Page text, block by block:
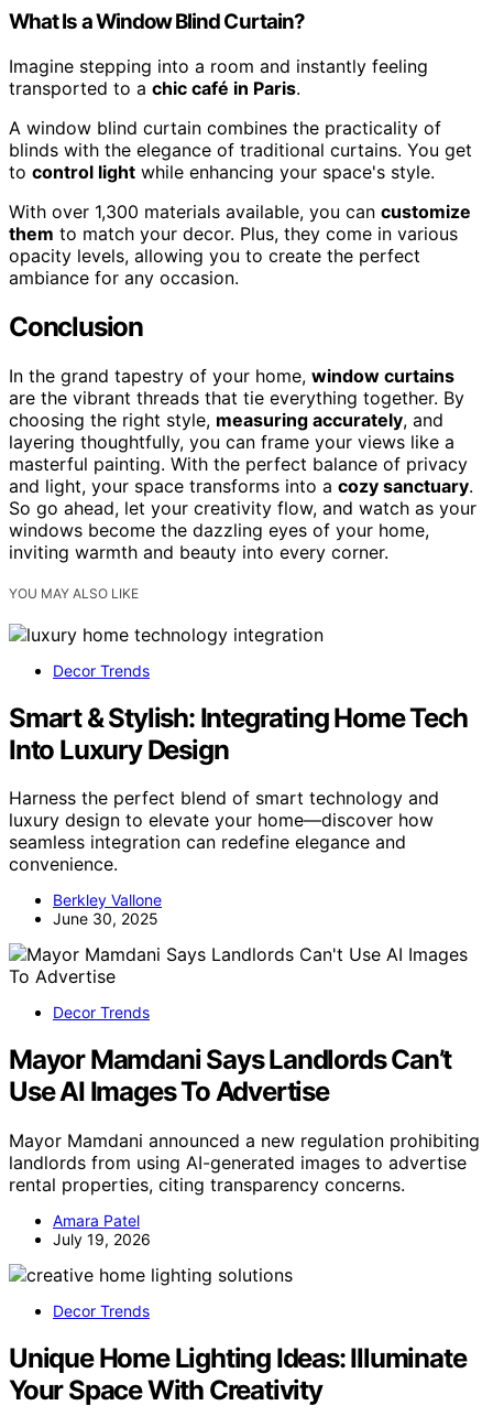
What Is a Window Blind Curtain?
Imagine stepping into a room and instantly feeling
transported to a chic café in Paris.
A window blind curtain combines the practicality of
blinds with the elegance of traditional curtains. You get
to control light while enhancing your space's style.
With over 1,300 materials available, you can customize
them to match your decor. Plus, they come in various
opacity levels, allowing you to create the perfect
ambiance for any occasion.
Conclusion
In the grand tapestry of your home, window curtains
are the vibrant threads that tie everything together. By
choosing the right style, measuring accurately, and
layering thoughtfully, you can frame your views like a
masterful painting. With the perfect balance of privacy
and light, your space transforms into a cozy sanctuary.
So go ahead, let your creativity flow, and watch as your
windows become the dazzling eyes of your home,
inviting warmth and beauty into every corner.
YOU MAY ALSO LIKE
Decor Trends
Smart & Stylish: Integrating Home Tech
Into Luxury Design
Harness the perfect blend of smart technology and
luxury design to elevate your home—discover how
seamless integration can redefine elegance and
convenience.
Berkley Vallone
June 30, 2025
Decor Trends
Mayor Mamdani Says Landlords Can’t
Use AI Images To Advertise
Mayor Mamdani announced a new regulation prohibiting
landlords from using AI-generated images to advertise
rental properties, citing transparency concerns.
Amara Patel
July 19, 2026
Decor Trends
Unique Home Lighting Ideas: Illuminate
Your Space With Creativity